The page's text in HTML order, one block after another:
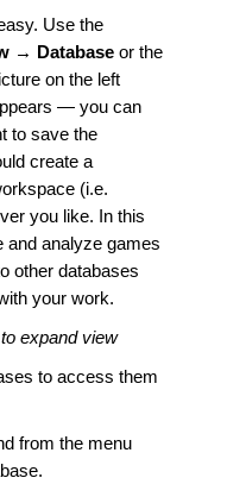
Use the
→ Database or the
on the left
— you can
to save the
create a
(i.e.
you like. In this
and analyze games
other databases
your work.
expand view
to access them
from the menu